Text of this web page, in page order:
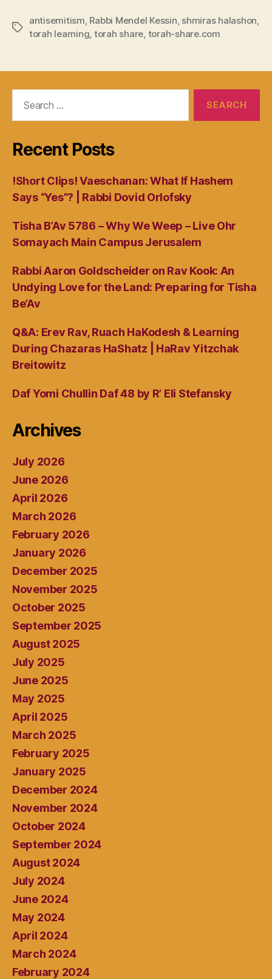
Tags
antisemitism, Rabbi Mendel Kessin, shmiras halashon,
torah learning, torah share, torah-share.com
Recent Posts
!Short Clips! Vaeschanan: What If Hashem
Says “Yes”? | Rabbi Dovid Orlofsky
Tisha B’Av 5786 – Why We Weep – Live Ohr
Somayach Main Campus Jerusalem
Rabbi Aaron Goldscheider on Rav Kook: An
Undying Love for the Land: Preparing for Tisha
Be’Av
Q&A: Erev Rav, Ruach HaKodesh & Learning
During Chazaras HaShatz | HaRav Yitzchak
Breitowitz
Daf Yomi Chullin Daf 48 by R’ Eli Stefansky
Archives
July 2026
June 2026
April 2026
March 2026
February 2026
January 2026
December 2025
November 2025
October 2025
September 2025
August 2025
July 2025
June 2025
May 2025
April 2025
March 2025
February 2025
January 2025
December 2024
November 2024
October 2024
September 2024
August 2024
July 2024
June 2024
May 2024
April 2024
March 2024
February 2024